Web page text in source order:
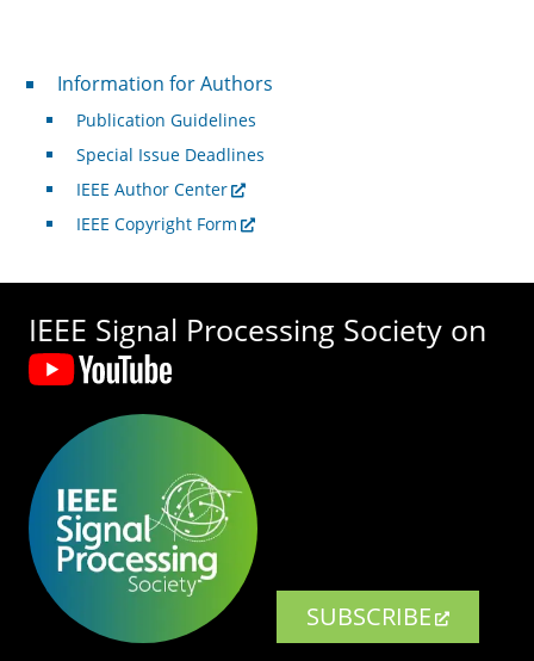
For Authors
Information for Authors
Publication Guidelines
Special Issue Deadlines
IEEE Author Center
IEEE Copyright Form
IEEE Signal Processing Society on
SUBSCRIBE